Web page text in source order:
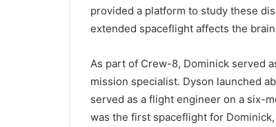
provided a platform to study these
extended spaceflight affects the
As part of Crew-8, Dominick served
mission specialist. Dyson launched
served as a flight engineer on a six-
was the first spaceflight for